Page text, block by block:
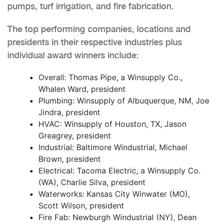
pumps, turf irrigation, and fire fabrication.
The top performing companies, locations and
presidents in their respective industries plus
individual award winners include:
Overall: Thomas Pipe, a Winsupply Co.,
Whalen Ward, president
Plumbing: Winsupply of Albuquerque, NM, Joe
Jindra, president
HVAC: Winsupply of Houston, TX, Jason
Greagrey, president
Industrial: Baltimore Windustrial, Michael
Brown, president
Electrical: Tacoma Electric, a Winsupply Co.
(WA), Charlie Silva, president
Waterworks: Kansas City Winwater (MO),
Scott Wilson, president
Fire Fab: Newburgh Windustrial (NY), Dean